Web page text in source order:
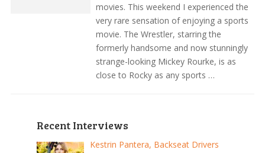
movies. This weekend I experienced the
very rare sensation of enjoying a sports
movie. The Wrestler, starring the
formerly handsome and now stunningly
strange-looking Mickey Rourke, is as
close to Rocky as any sports …
Recent Interviews
Kestrin Pantera, Backseat Drivers